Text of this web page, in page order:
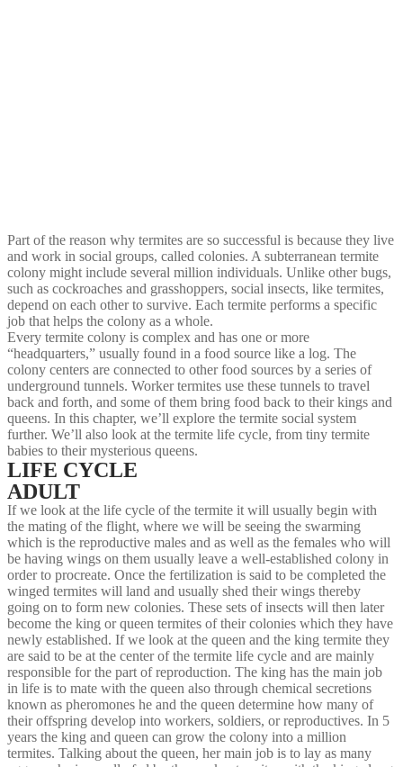
Part of the reason why termites are so successful is because they live
and work in social groups, called colonies. A subterranean termite
colony might include several million individuals. Unlike other bugs,
such as cockroaches and grasshoppers, social insects, like termites,
depend on each other to survive. Each termite performs a specific
job that helps the colony as a whole.
Every termite colony is complex and has one or more
“headquarters,” usually found in a food source like a log. The
colony centers are connected to other food sources by a series of
underground tunnels. Worker termites use these tunnels to travel
back and forth, and some of them bring food back to their kings and
queens. In this chapter, we’ll explore the termite social system
further. We’ll also look at the termite life cycle, from tiny termite
babies to their mysterious queens.
LIFE CYCLE
ADULT
If we look at the life cycle of the termite it will usually begin with
the mating of the flight, where we will be seeing the swarming
which is the reproductive males and as well as the females who will
be having wings on them usually leave a well-established colony in
order to procreate. Once the fertilization is said to be completed the
winged termites will land and usually shed their wings thereby
going on to form new colonies. These sets of insects will then later
become the king or queen termites of their colonies which they have
newly established. If we look at the queen and the king termite they
are said to be at the center of the termite life cycle and are mainly
responsible for the part of reproduction. The king has the main job
in life is to mate with the queen also through chemical secretions
known as pheromones he and the queen determine how many of
their offspring develop into workers, soldiers, or reproductives. In 5
years the king and queen can grow the colony into a million
termites. Talking about the queen, her main job is to lay as many